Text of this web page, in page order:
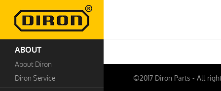
ABOUT
About Diron
Diron Service
©2017 Diron Parts - All